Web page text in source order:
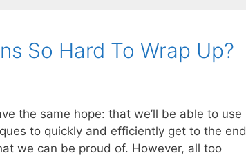
So Hard To Wrap Up?
the same hope: that we’ll be able to use
to quickly and efficiently get to the end
we can be proud of. However, all too